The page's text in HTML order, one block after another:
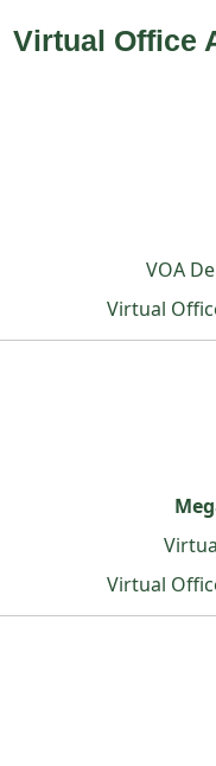
Virtual Office
VOA
Virtual
Virtual